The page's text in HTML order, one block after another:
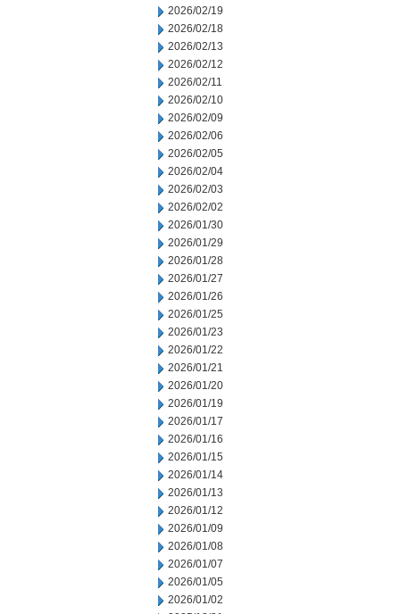
2026/02/19
2026/02/18
2026/02/13
2026/02/12
2026/02/11
2026/02/10
2026/02/09
2026/02/06
2026/02/05
2026/02/04
2026/02/03
2026/02/02
2026/01/30
2026/01/29
2026/01/28
2026/01/27
2026/01/26
2026/01/25
2026/01/23
2026/01/22
2026/01/21
2026/01/20
2026/01/19
2026/01/17
2026/01/16
2026/01/15
2026/01/14
2026/01/13
2026/01/12
2026/01/09
2026/01/08
2026/01/07
2026/01/05
2026/01/02